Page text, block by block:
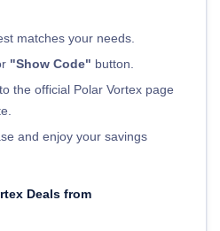
matches your needs.
"Show Code" button.
the official Polar Vortex page
and enjoy your savings
Deals from